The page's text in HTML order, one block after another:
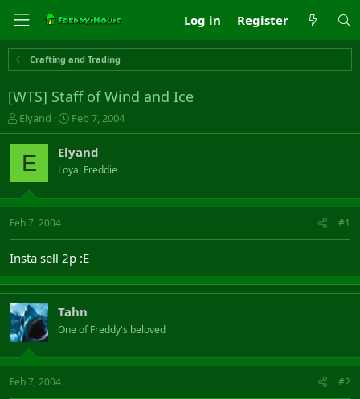
Log in Register
Crafting and Trading
[WTS] Staff of Wind and Ice
T
h
r
a
s
t
t
e
r
Elyand
S
t
r
t
a
Feb 7, 2004
E Elyand
Loyal Freddie
Feb 7, 2004 #1
Insta sell 2p :E
Tahn
One of Freddy's beloved
Feb 7, 2004 #2